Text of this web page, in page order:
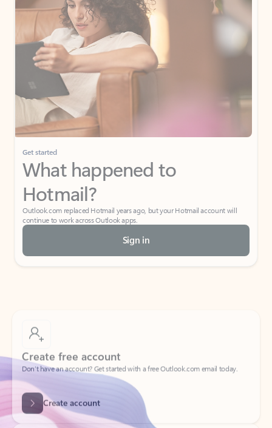
Get started
What happened to
Hotmail?
Outlook.com replaced Hotmail years ago, but your Hotmail account will
continue to work across Outlook apps.
Sign in
Create free account
Don’t have an account? Get started with a free Outlook.com email today.
Create account